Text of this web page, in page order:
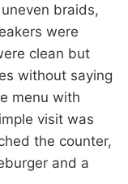
braids,
were
clean but
without saying
menu with
visit was
the counter,
and a